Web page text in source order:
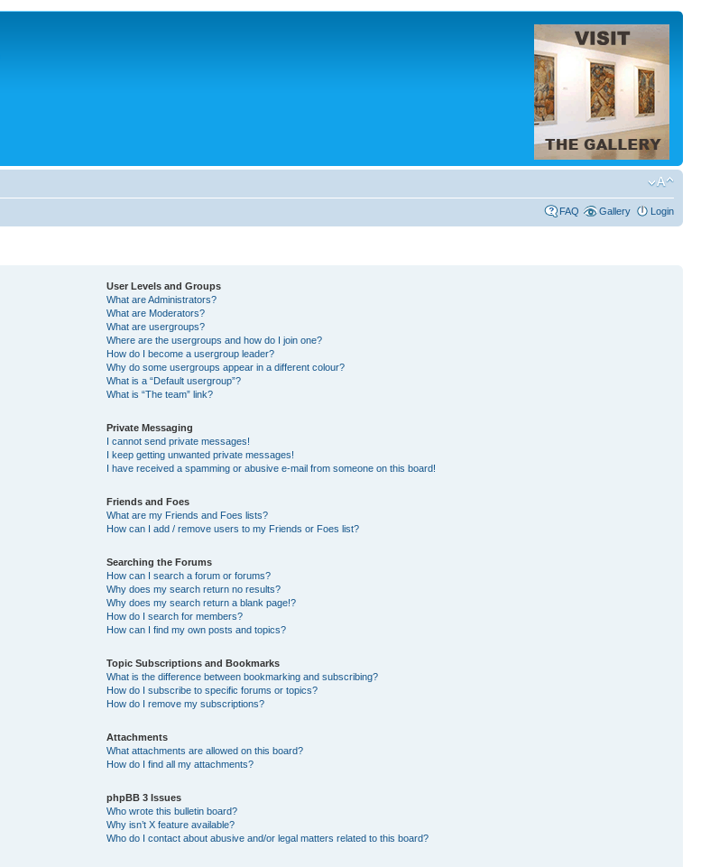
FAQ Gallery Login
User Levels and Groups
What are Administrators?
What are Moderators?
What are usergroups?
Where are the usergroups and how do I join one?
How do I become a usergroup leader?
Why do some usergroups appear in a different colour?
What is a “Default usergroup”?
What is “The team” link?
Private Messaging
I cannot send private messages!
I keep getting unwanted private messages!
I have received a spamming or abusive e-mail from someone on this board!
Friends and Foes
What are my Friends and Foes lists?
How can I add / remove users to my Friends or Foes list?
Searching the Forums
How can I search a forum or forums?
Why does my search return no results?
Why does my search return a blank page!?
How do I search for members?
How can I find my own posts and topics?
Topic Subscriptions and Bookmarks
What is the difference between bookmarking and subscribing?
How do I subscribe to specific forums or topics?
How do I remove my subscriptions?
Attachments
What attachments are allowed on this board?
How do I find all my attachments?
phpBB 3 Issues
Who wrote this bulletin board?
Why isn’t X feature available?
Who do I contact about abusive and/or legal matters related to this board?